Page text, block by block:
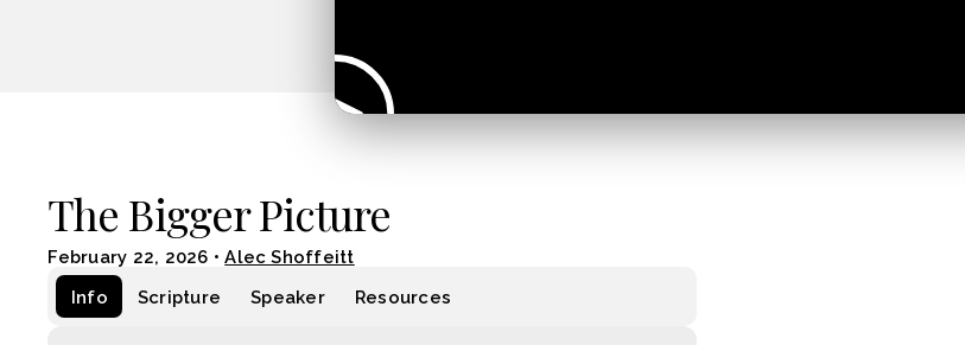
The Bigger Picture
February 22, 2026 •Alec Shoffeitt
Info
Scripture Speaker Resources